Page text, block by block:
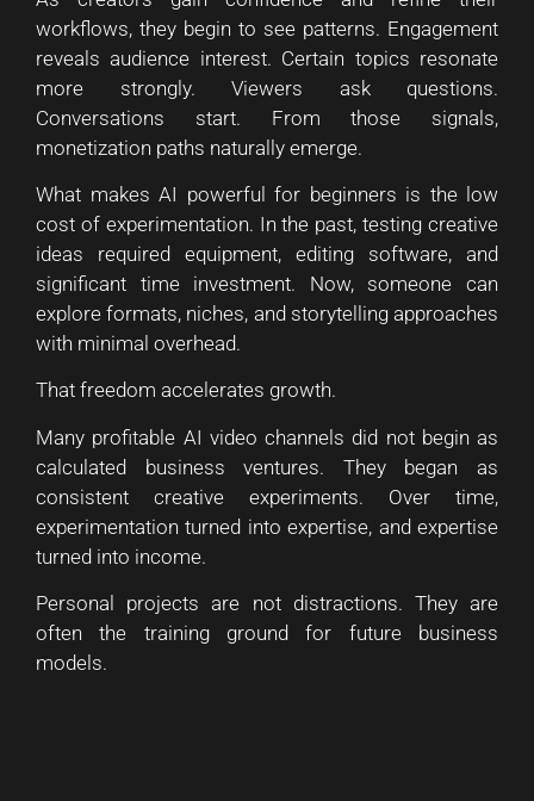
workflows, they begin to see patterns. Engagement
reveals audience interest. Certain topics resonate
more strongly. Viewers ask questions.
Conversations start. From those signals,
monetization paths naturally emerge.
What makes AI powerful for beginners is the low
cost of experimentation. In the past, testing creative
ideas required equipment, editing software, and
significant time investment. Now, someone can
explore formats, niches, and storytelling approaches
with minimal overhead.
That freedom accelerates growth.
Many profitable AI video channels did not begin as
calculated business ventures. They began as
consistent creative experiments. Over time,
experimentation turned into expertise, and expertise
turned into income.
Personal projects are not distractions. They are
often the training ground for future business
models.